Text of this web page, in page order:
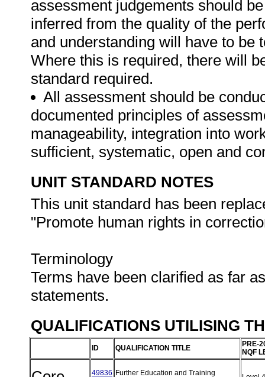
assessment judgements should
inferred from the quality of the
and understanding will have to be
Where this is required, there will
standard required.
All assessment should be
documented principles of
manageability, integration into
sufficient, systematic, open and
UNIT STANDARD NOTES
This unit standard has been
"Promote human rights in
Terminology
Terms have been clarified as far
statements.
QUALIFICATIONS UTILISING
ID QUALIFICATION TITLE
PRE-
NQF
49836 Further Education and Training